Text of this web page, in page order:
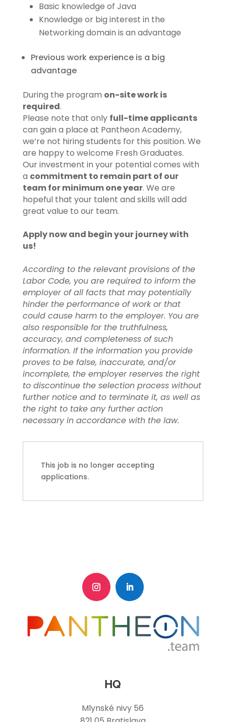
Basic knowledge of Java
Knowledge or big interest in the
Networking domain is an advantage
Previous work experience is a big
advantage
During the program on-site work is
required.
Please note that only full-time applicants
can gain a place at Pantheon Academy,
we’re not hiring students for this position. We
are happy to welcome Fresh Graduates.
Our investment in your potential comes with
a commitment to remain part of our
team for minimum one year. We are
hopeful that your talent and skills will add
great value to our team.
Apply now and begin your journey with
us!
According to the relevant provisions of the
Labor Code, you are required to inform the
employer of all facts that may potentially
hinder the performance of work or that
could cause harm to the employer. You are
also responsible for the truthfulness,
accuracy, and completeness of such
information. If the information you provide
proves to be false, inaccurate, and/or
incomplete, the employer reserves the right
to discontinue the selection process without
further notice and to terminate it, as well as
the right to take any further action
necessary in accordance with the law.
This job is no longer accepting
applications.
HQ
Mlynské nivy 56